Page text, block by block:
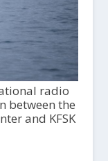
radio
between the
and KFSK